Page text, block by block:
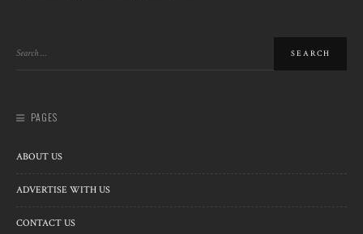
PAGES
ABOUT US
ADVERTISE WITH US
CONTACT US